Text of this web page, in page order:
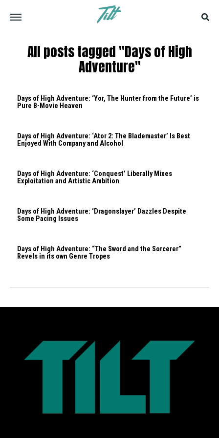
All posts tagged "Days of High
Adventure"
Days of High Adventure: ‘Yor, The Hunter from the Future’ is
Pure B-Movie Heaven
Days of High Adventure: ‘Ator 2: The Blademaster’ Is Best
Enjoyed With Company and Alcohol
Days of High Adventure: ‘Conquest’ Liberally Mixes
Exploitation and Artistic Ambition
Days of High Adventure: ‘Dragonslayer’ Dazzles Despite
Some Pacing Issues
Days of High Adventure: “The Sword and the Sorcerer”
Revels in its own Genre Tropes